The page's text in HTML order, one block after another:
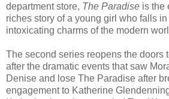
department store, The Paradise is the
riches story of a young girl who falls
intoxicating charms of the modern
The second series reopens the doors
after the dramatic events that saw
Denise and lose The Paradise after
engagement to Katherine